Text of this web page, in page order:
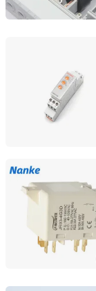
Yueqing
Zhejiang,
Yueqing Nanke
Zhejiang,